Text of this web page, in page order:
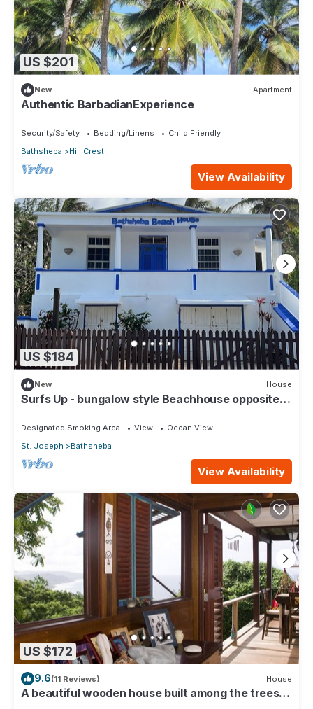
US $201
New Apartment
Authentic BarbadianExperience
Security/Safety Bedding/Linens
Child Friendly
Bathsheba
Hill Crest
View Availability
US $184
New House
Surfs Up - bungalow style Beachhouse opposite
Designated Smoking Area View
Ocean View
St. Joseph
Bathsheba
View Availability
US $172
9.6(11 Reviews) House
A beautiful wooden house built among the trees